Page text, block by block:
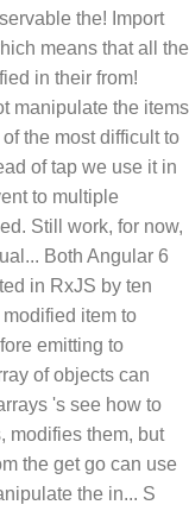
the! Import
means that all the
in their from!
manipulate the items
the most difficult to
of tap we use it in
to multiple
Still work, for now,
Both Angular 6
in RxJS by ten
item to
emitting to
of objects can
's see how to
modifies them, but
the get go can use
the in... S